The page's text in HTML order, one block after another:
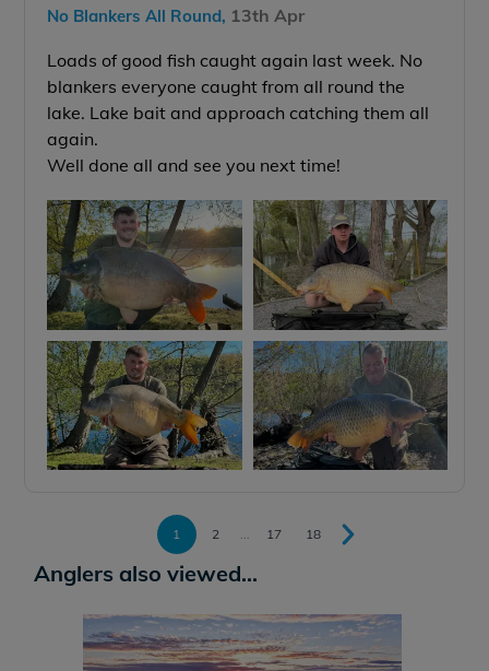
No Blankers All Round, 13th Apr
Loads of good fish caught again last week. No
blankers everyone caught from all round the
lake. Lake bait and approach catching them all
again.
Well done all and see you next time!
1 2 ... 17 18
Anglers also viewed...